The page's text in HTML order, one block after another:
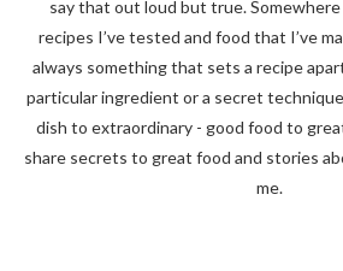
say that out loud but true.
recipes I’ve tested and food that I’ve
always something that sets a recipe
particular ingredient or a secret
dish to extraordinary - good food to
share secrets to great food and stories
me.